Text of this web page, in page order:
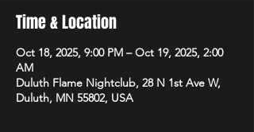
Time & Location
Oct 18, 2025, 9:00 PM – Oct 19, 2025, 2:00
AM
Duluth Flame Nightclub, 28 N 1st Ave W,
Duluth, MN 55802, USA